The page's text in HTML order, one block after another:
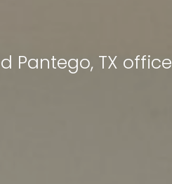
Pantego, TX office